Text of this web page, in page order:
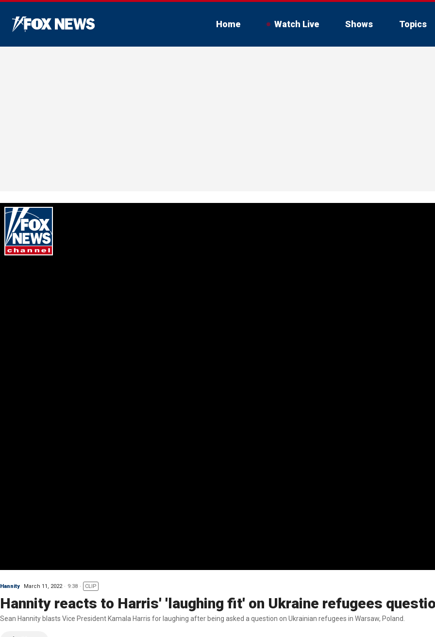
Home Watch Live Shows Topics
Hannity March 11, 2022 9:38 CLIP
Hannity reacts to Harris' 'laughing fit' on Ukraine refugees
Sean Hannity blasts Vice President Kamala Harris for laughing after being asked a question on Ukrainian refugees in Warsaw, Poland.